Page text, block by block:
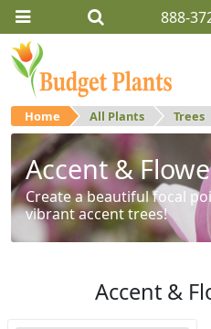
888-
Home All Plants Trees
Accent &
Create a beautiful focal
vibrant accent trees!
Accent &